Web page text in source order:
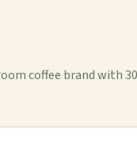
coffee brand with